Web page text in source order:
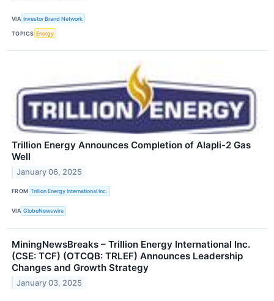
VIA Investor Brand Network
TOPICS Energy
Trillion Energy Announces Completion of Alapli-2 Gas
Well
January 06, 2025
FROM Trillion Energy International Inc.
VIA GlobeNewswire
MiningNewsBreaks – Trillion Energy International Inc.
(CSE: TCF) (OTCQB: TRLEF) Announces Leadership
Changes and Growth Strategy
January 03, 2025